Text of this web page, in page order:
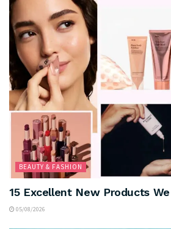
BEAUTY & FASHION
15 Excellent New Products
05/08/2026